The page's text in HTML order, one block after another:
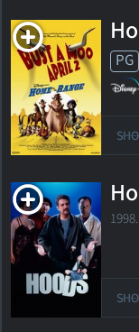
PG